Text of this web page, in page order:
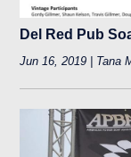
Del Red Pub
Jun 16, 2019 | Tana